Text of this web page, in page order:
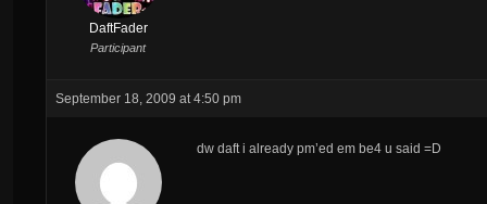
DaftFader
Participant
September 18, 2009 at 4:50 pm
dw daft i already pm’ed em be4 u said =D